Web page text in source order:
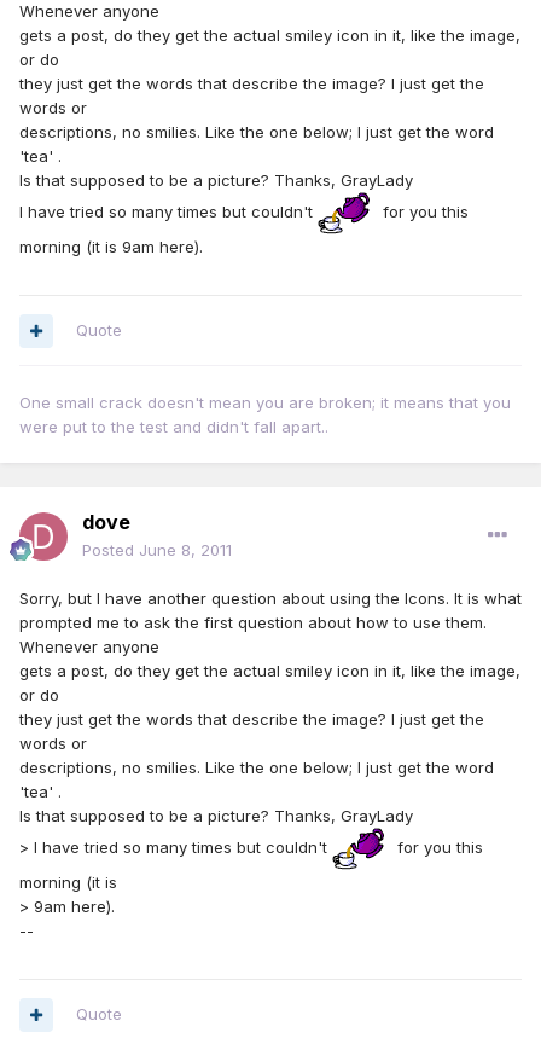
Whenever anyone
gets a post, do they get the actual smiley icon in it, like the image,
or do
they just get the words that describe the image? I just get the
words or
descriptions, no smilies. Like the one below; I just get the word
'tea' .
Is that supposed to be a picture? Thanks, GrayLady
I have tried so many times but couldn't
for you this
morning (it is 9am here).
Quote
One small crack doesn't mean you are broken; it means that you
were put to the test and didn't fall apart..
dove
Posted June 8, 2011
Sorry, but I have another question about using the Icons. It is what
prompted me to ask the first question about how to use them.
Whenever anyone
gets a post, do they get the actual smiley icon in it, like the image,
or do
they just get the words that describe the image? I just get the
words or
descriptions, no smilies. Like the one below; I just get the word
'tea' .
Is that supposed to be a picture? Thanks, GrayLady
> I have tried so many times but couldn't
for you this
morning (it is
> 9am here).
--
Quote